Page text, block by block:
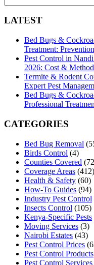
for:
LATEST
Bed Bugs &
Treatment:
Pest Control in
2026: Cost &
Termite & Rodent
Expert Pest
Bed Bugs &
Professional
CATEGORIES
Bed Bug Removal
Birds Control (4)
Counties Covered
Coverage Areas (412)
Health & Safety (60)
How-To Guides (94)
Industry Pest Control
Insects Control (105)
Kenya-Specific Pests
Moving Services (3)
Nairobi Estates (43)
Pest Control Prices
Pest Control Products
Pest Control Services